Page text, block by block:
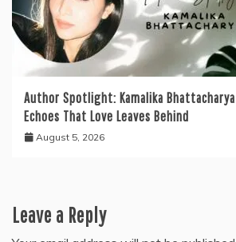
Author Spotlight: Kamalika
Echoes That Love Leaves Behind
August 5, 2026
Leave a Reply